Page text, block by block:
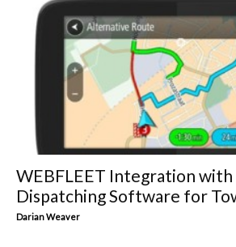
WEBFLEET Integration
Dispatching Software for
Darian Weaver